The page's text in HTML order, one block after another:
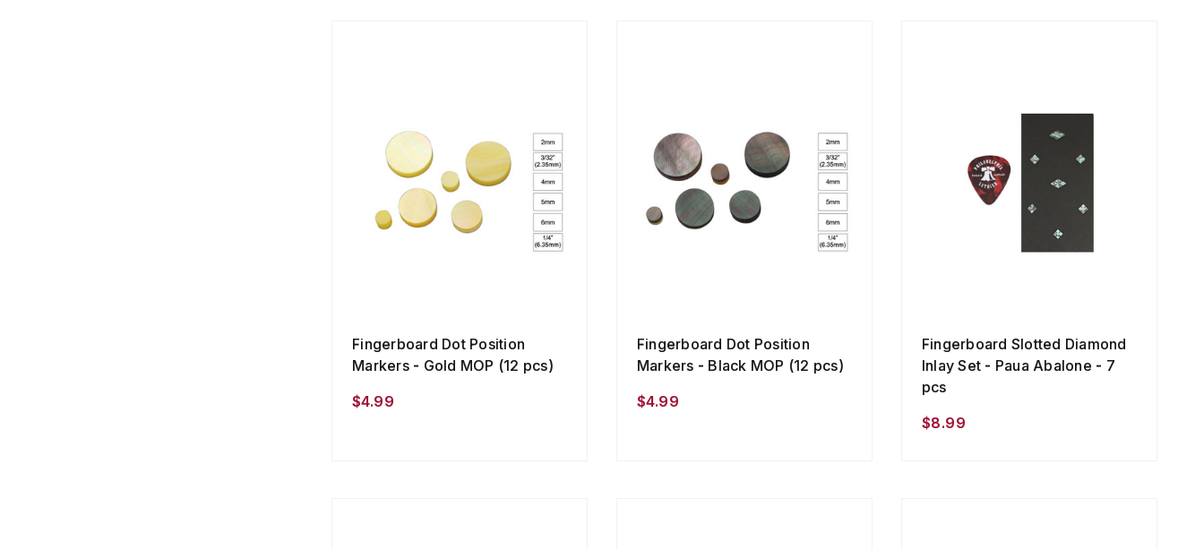
Fingerboard Dot Position
Markers - Gold MOP (12 pcs)
$4.99
Fingerboard Dot Position
Markers - Black MOP (12 pcs)
$4.99
Fingerboard Slotted Diamond
Inlay Set - Paua Abalone - 7
pcs
$8.99